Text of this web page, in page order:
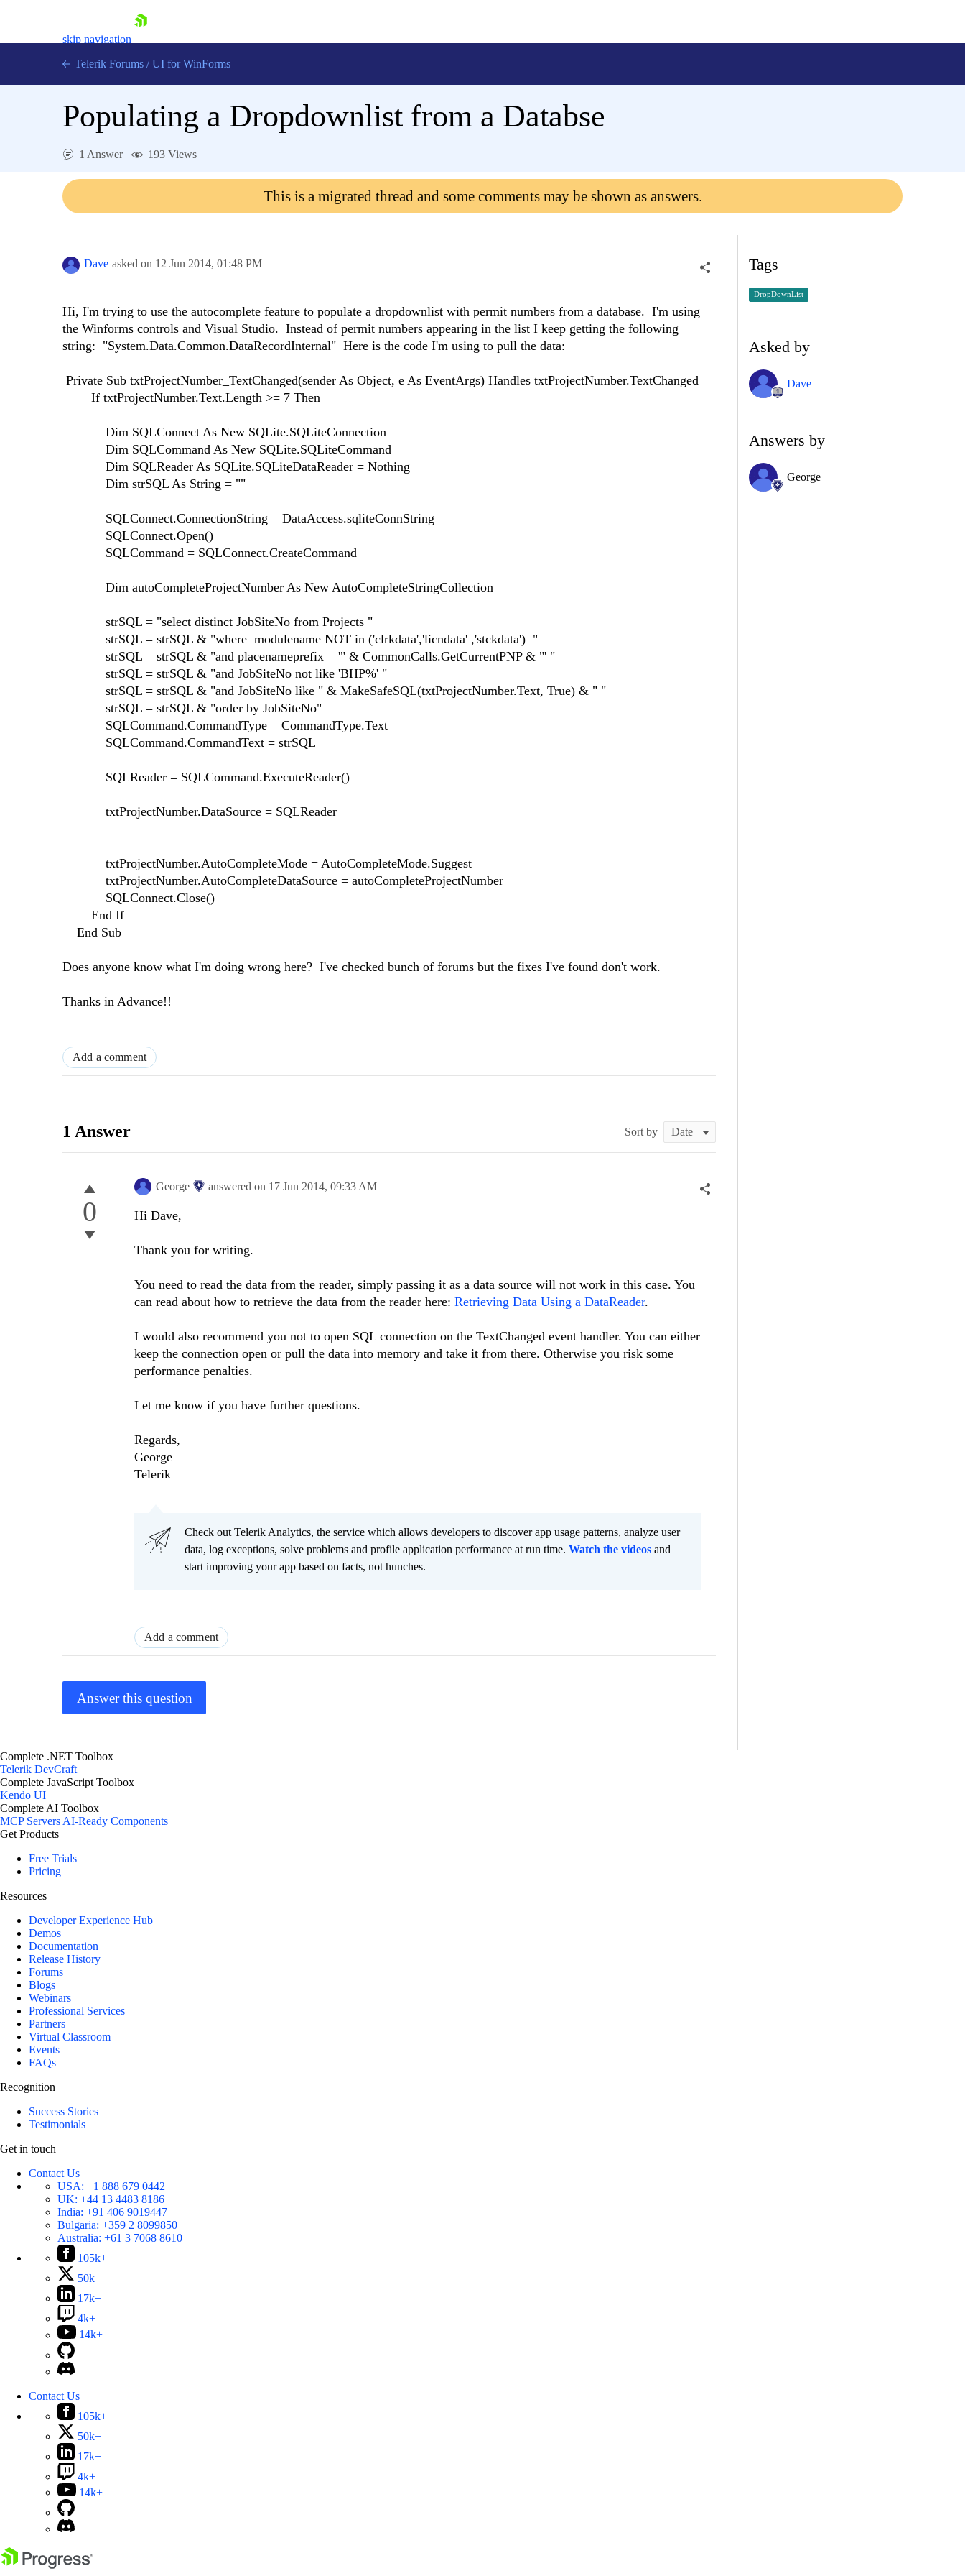
skip navigation
Contact Us
Telerik Forums / UI for WinForms
Populating a Dropdownlist from a Databse
1 Answer 193 Views
This is a migrated thread and some comments may be shown as answers.
Dave asked on 12 Jun 2014, 01:48 PM
Hi, I'm trying to use the autocomplete feature to populate a dropdownlist with permit numbers from a database. I'm using
the Winforms controls and Visual Studio. Instead of permit numbers appearing in the list I keep getting the following
string: "System.Data.Common.DataRecordInternal" Here is the code I'm using to pull the data:
Private Sub txtProjectNumber_TextChanged(sender As Object, e As EventArgs) Handles txtProjectNumber.TextChanged
If txtProjectNumber.Text.Length >= 7 Then
Dim SQLConnect As New SQLite.SQLiteConnection
Dim SQLCommand As New SQLite.SQLiteCommand
Dim SQLReader As SQLite.SQLiteDataReader = Nothing
Dim strSQL As String = ""
SQLConnect.ConnectionString = DataAccess.sqliteConnString
SQLConnect.Open()
SQLCommand = SQLConnect.CreateCommand
Dim autoCompleteProjectNumber As New AutoCompleteStringCollection
strSQL = "select distinct JobSiteNo from Projects "
strSQL = strSQL & "where modulename NOT in ('clrkdata','licndata' ,'stckdata') "
strSQL = strSQL & "and placenameprefix = '" & CommonCalls.GetCurrentPNP & "' "
strSQL = strSQL & "and JobSiteNo not like 'BHP%' "
strSQL = strSQL & "and JobSiteNo like " & MakeSafeSQL(txtProjectNumber.Text, True) & " "
strSQL = strSQL & "order by JobSiteNo"
SQLCommand.CommandType = CommandType.Text
SQLCommand.CommandText = strSQL
SQLReader = SQLCommand.ExecuteReader()
txtProjectNumber.DataSource = SQLReader
txtProjectNumber.AutoCompleteMode = AutoCompleteMode.Suggest
txtProjectNumber.AutoCompleteDataSource = autoCompleteProjectNumber
SQLConnect.Close()
End If
End Sub
Does anyone know what I'm doing wrong here? I've checked bunch of forums but the fixes I've found don't work.
Thanks in Advance!!
Add a comment
1 Answer Sort by
0
George answered on 17 Jun 2014, 09:33 AM
Hi Dave,
Thank you for writing.
You need to read the data from the reader, simply passing it as a data source will not work in this case. You
can read about how to retrieve the data from the reader here: Retrieving Data Using a DataReader.
I would also recommend you not to open SQL connection on the TextChanged event handler. You can either
keep the connection open or pull the data into memory and take it from there. Otherwise you risk some
performance penalties.
Let me know if you have further questions.
Regards,
George
Telerik
Check out Telerik Analytics, the service which allows developers to discover app usage patterns, analyze user
data, log exceptions, solve problems and profile application performance at run time. Watch the videos and
start improving your app based on facts, not hunches.
Add a comment
Answer this question
Tags
DropDownList
Asked by
Dave
Answers by
George
Complete .NET Toolbox
Telerik DevCraft
Complete JavaScript Toolbox
Kendo UI
Complete AI Toolbox
MCP ServersAI-Ready Components
Get Products
Free Trials
Pricing
Resources
Developer Experience Hub
Demos
Documentation
Release History
Forums
Blogs
Webinars
Professional Services
Partners
Virtual Classroom
Events
FAQs
Recognition
Success Stories
Testimonials
Get in touch
Contact Us
USA: +1 888 679 0442
UK: +44 13 4483 8186
India: +91 406 9019447
Bulgaria: +359 2 8099850
Australia: +61 3 7068 8610
105k+
50k+
17k+
4k+
14k+
Contact Us
105k+
50k+
17k+
4k+
14k+